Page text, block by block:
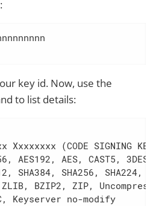
key id. Now, use the
to list details:
(CODE SIGNING
AES192, AES, CAST5, 3DES
SHA384, SHA256, SHA224,
BZIP2, ZIP,
Keyserver no-modify